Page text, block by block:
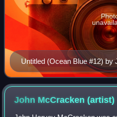
Untitled (Ocean Blue #12) by
Honolulu Museum of Art
John McCracken(artist)